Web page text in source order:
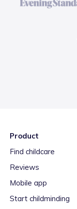
Product
Find childcare
Reviews
Mobile app
Start childminding